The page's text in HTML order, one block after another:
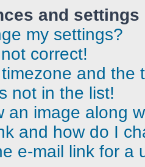
and settings
my settings?
correct!
and the
not in the list!
an image along
and how do I
e-mail link for a